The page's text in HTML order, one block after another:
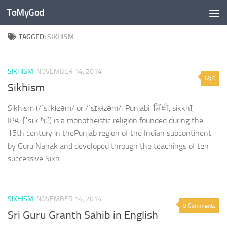
Skip to content
ToMyGod
TAGGED:SIKHISM
0
SIKHISM NOVEMBER 14, 2014
Sikhism
Sikhism (/ˈsiːkɨzəm/ or /ˈsɪkɨzəm/; Punjabi: ਸਿੱਖੀ, sikkhī,
IPA: [ˈsɪkːʰiː]) is a monotheistic religion founded during the
15th century in thePunjab region of the Indian subcontinent
by Guru Nanak and developed through the teachings of ten
successive Sikh...
0 Comments
SIKHISM NOVEMBER 14, 2014
Sri Guru Granth Sahib in English